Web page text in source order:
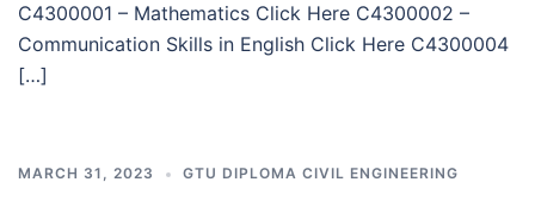
C4300001 – Mathematics Click Here C4300002 –
Communication Skills in English Click Here C4300004
[…]
MARCH 31, 2023 GTU DIPLOMA CIVIL ENGINEERING